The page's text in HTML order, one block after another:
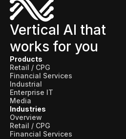
Vertical AI that
works for you
Products
Retail / CPG
Financial Services
Industrial
Enterprise IT
Media
Industries
Overview
Retail / CPG
Financial Services